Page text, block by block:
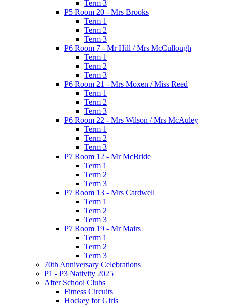
Term 3
P5 Room 20 - Mrs Brooks
Term 1
Term 2
Term 3
P6 Room 7 - Mr Hill / Mrs McCullough
Term 1
Term 2
Term 3
P6 Room 21 - Mrs Moxen / Miss Reed
Term 1
Term 2
Term 3
P6 Room 22 - Mrs Wilson / Mrs McAuley
Term 1
Term 2
Term 3
P7 Room 12 - Mr McBride
Term 1
Term 2
Term 3
P7 Room 13 - Mrs Cardwell
Term 1
Term 2
Term 3
P7 Room 19 - Mr Mairs
Term 1
Term 2
Term 3
70th Anniversary Celebrations
P1 - P3 Nativity 2025
After School Clubs
Fitness Circuits
Hockey for Girls